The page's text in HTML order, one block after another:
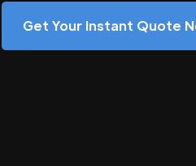
Get Your Instant Quote